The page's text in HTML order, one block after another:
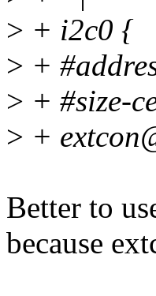
> + i2c0 {
> +
> + #size-
> +
Better to
because